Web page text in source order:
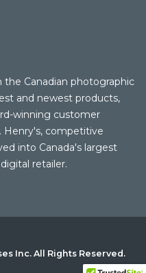
the Canadian photographic
and newest products,
winning customer
Henry's, competitive
into Canada's largest
retailer.
Inc. All Rights Reserved.